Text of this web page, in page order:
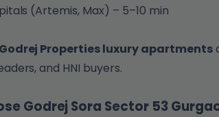
(Artemis, Max) – 5–10 min
Godrej Properties luxury apartments
and HNI buyers.
Godrej Sora Sector 53